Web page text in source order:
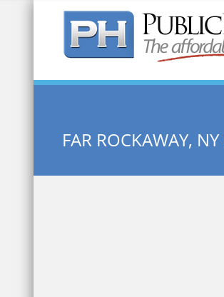
Quick Search:
FAR ROCKAWAY,